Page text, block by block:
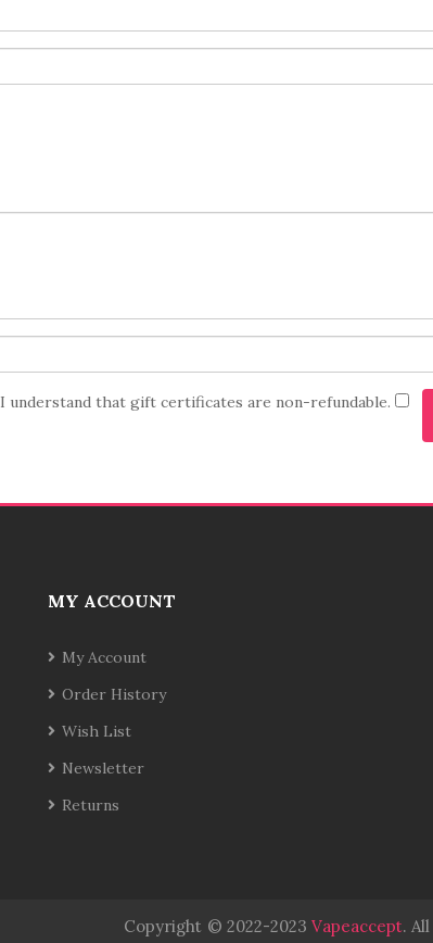
I understand that gift certificates are non-refundable.
MY ACCOUNT
My Account
Order History
Wish List
Newsletter
Returns
Copyright © 2022-2023 Vapeaccept.